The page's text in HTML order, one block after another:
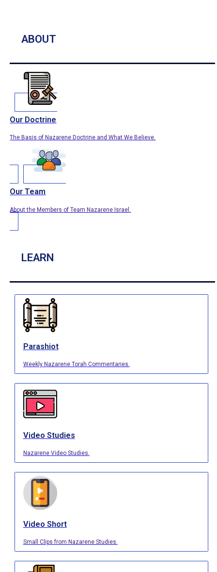
ABOUT
Our Doctrine
The Basis of Nazarene Doctrine and What We Believe.
Our Team
About the Members of Team Nazarene Israel.
LEARN
Parashiot
Weekly Nazarene Torah Commentaries.
Video Studies
Nazarene Video Studies.
Video Short
Small Clips from Nazarene Studies.